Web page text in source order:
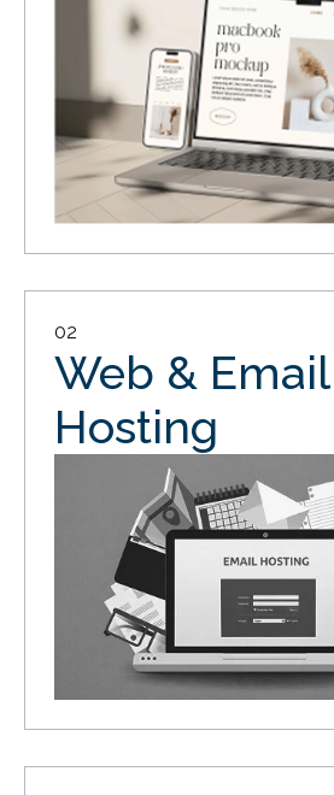
02
Web & Email
Hosting